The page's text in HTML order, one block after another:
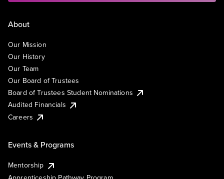
About
Our Mission
Our History
Our Team
Our Board of Trustees
Board of Trustees Student Nominations
Audited Financials
Careers
Events & Programs
Mentorship